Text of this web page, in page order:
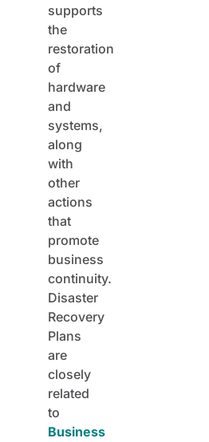
supports
the
restoration
of
hardware
and
systems,
along
with
other
actions
that
promote
business
continuity.
Disaster
Recovery
Plans
are
closely
related
to
Business